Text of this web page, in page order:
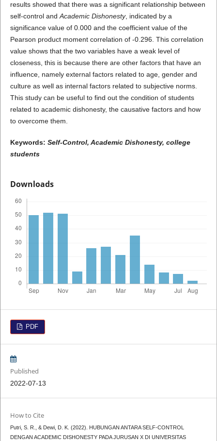
results showed that there was a significant relationship between
self-control and Academic Dishonesty, indicated by a
significance value of 0.000 and the coefficient value of the
Pearson product moment correlation of -0.296. This correlation
value shows that the two variables have a weak level of
closeness, this is because there are other factors that have an
influence, namely external factors related to age, gender and
culture as well as internal factors related to subjective norms.
This study can be useful to find out the condition of students
related to academic dishonesty, the causative factors and how
to overcome them.
Keywords: Self-Control, Academic Dishonesty, college
students
Downloads
PDF
Published
2022-07-13
How to Cite
Putri, S. R., & Dewi, D. K. (2022). HUBUNGAN ANTARA SELF-CONTROL
DENGAN ACADEMIC DISHONESTY PADA JURUSAN X DI UNIVERSITAS